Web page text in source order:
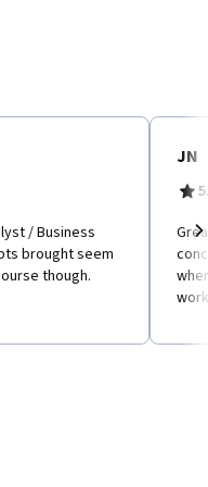
/ Business
brought seem
though.
JN